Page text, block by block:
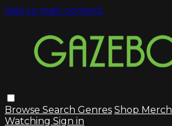
Skip to main content
Browse Search Genres Shop Merch
Watching Sign in